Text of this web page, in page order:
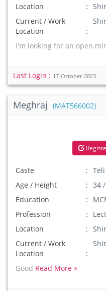
Location
Current / Work
Location
I'm looking for an open
Last Login : 17-October-2023
Meghraj (MAT566002)
Caste
Age / Height
34
Education
Profession
Location
Current / Work
Location
Good Read More »